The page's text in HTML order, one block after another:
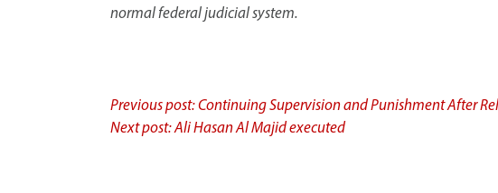
normal federal judicial system.
Continue
Previous post: Continuing Supervision and Punishment After
Next post: Ali Hasan Al Majid executed